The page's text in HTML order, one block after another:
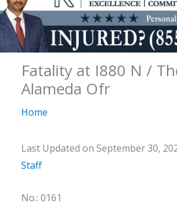
Fatality at I880 N /
Alameda Ofr
Home
Last Updated on September 30,
Staff
No.: 0161